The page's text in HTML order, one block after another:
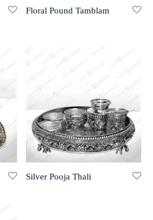
Floral Pound Tamblam
Silver Pooja Thali